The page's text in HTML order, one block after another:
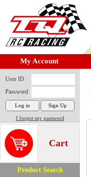
My Account
User ID
Password
I forgot my password
Cart
Product Search